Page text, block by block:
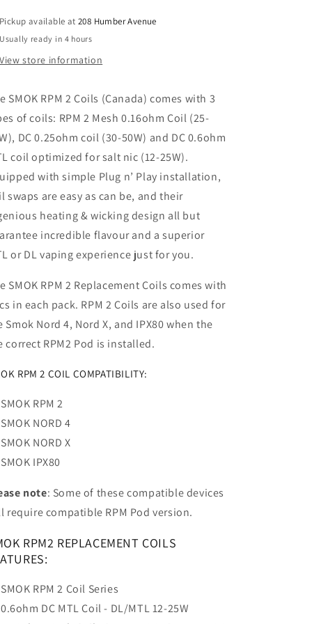
Pickup available at208 Humber Avenue
Usually ready in 4 hours
View store information
SMOK RPM 2 Coils (Canada) comes with 3
of coils: RPM 2 Mesh 0.16ohm Coil (25-
DC 0.25ohm coil (30-50W) and DC 0.6ohm
coil optimized for salt nic (12-25W).
with simple Plug n’ Play installation,
swaps are easy as can be, and their
heating & wicking design all but
incredible flavour and a superior
or DL vaping experience just for you.
SMOK RPM 2 Replacement Coils comes with
in each pack. RPM 2 Coils are also used for
Smok Nord 4, Nord X, and IPX80 when the
correct RPM2 Pod is installed.
RPM 2 COIL COMPATIBILITY:
SMOK RPM 2
SMOK NORD 4
SMOK NORD X
SMOK IPX80
note: Some of these compatible devices
require compatible RPM Pod version.
RPM2 REPLACEMENT COILS
SMOK RPM 2 Coil Series
0.6ohm DC MTL Coil - DL/MTL 12-25W